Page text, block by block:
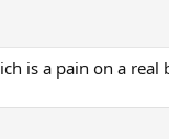
is a pain on a real